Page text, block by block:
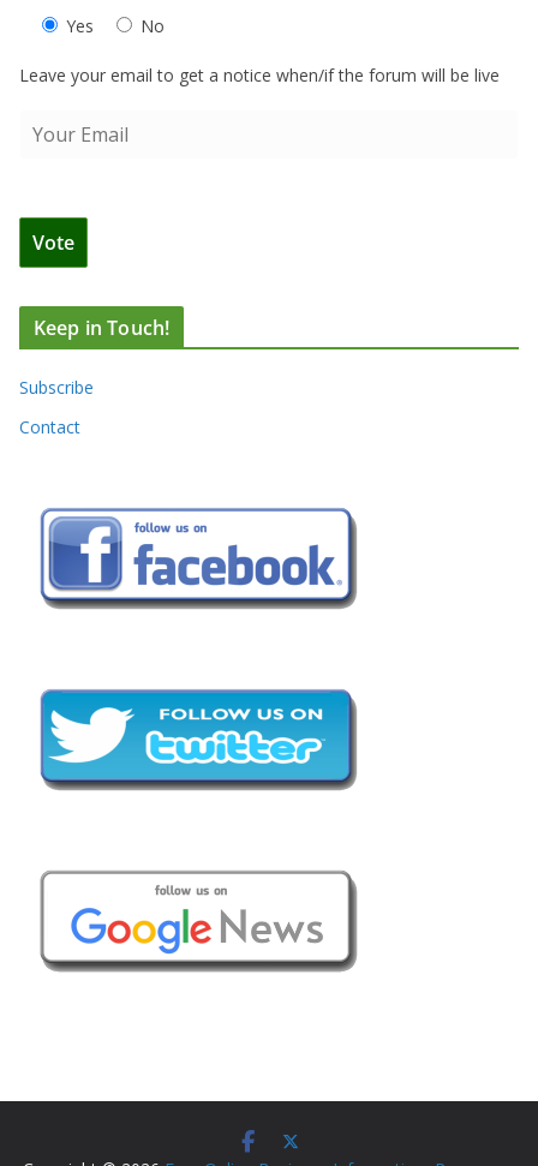
Yes No
Leave your email to get a notice when/if the forum will be live
Keep in Touch!
Subscribe
Contact